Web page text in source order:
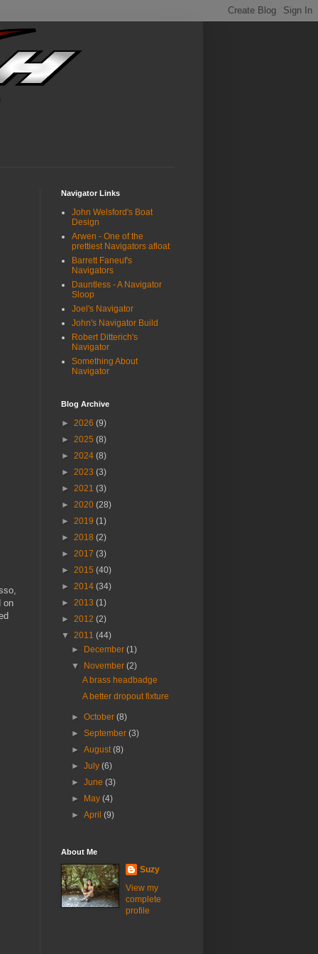
on
Navigator Links
John Welsford's Boat
Design
Arwen - One of the
prettiest Navigators afloat
Barrett Faneuf's
Navigators
Dauntless - A Navigator
Sloop
Joel's Navigator
John's Navigator Build
Robert Ditterich's
Navigator
Something About
Navigator
Blog Archive
► 2026 (9)
► 2025 (8)
► 2024 (8)
► 2023 (3)
► 2021 (3)
► 2020 (28)
► 2019 (1)
► 2018 (2)
► 2017 (3)
► 2015 (40)
► 2014 (34)
► 2013 (1)
► 2012 (2)
▼ 2011 (44)
►
December(1)
▼
November(2)
A brass headbadge
A better dropout fixture
►October(8)
►September(3)
►August(8)
►July(6)
►June(3)
►
May(4)
►April(9)
About Me
Suzy
View my
complete
profile